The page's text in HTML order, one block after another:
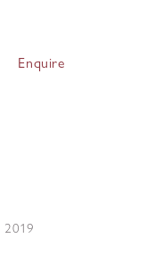
Enquire
2019